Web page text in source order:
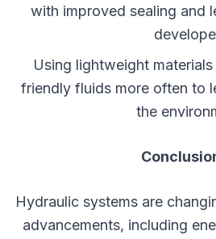
with improved sealing and
Using lightweight
friendly fluids more often to
the
Hydraulic systems are
advancements, including